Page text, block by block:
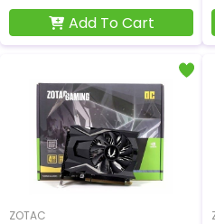
Add To Cart
ZOTAC